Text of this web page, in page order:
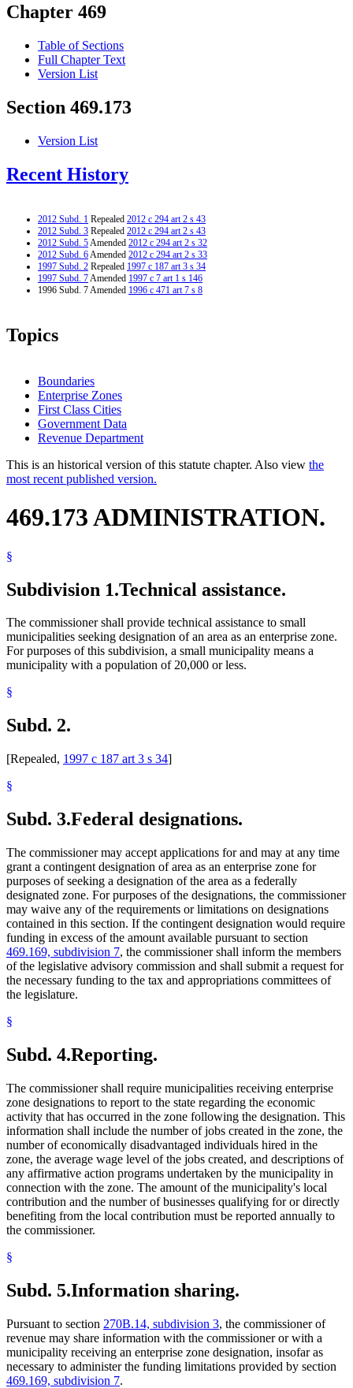
Chapter 469
Table of Sections
Full Chapter Text
Version List
Section 469.173
Version List
Recent History
2012 Subd. 1 Repealed 2012 c 294 art 2 s 43
2012 Subd. 3 Repealed 2012 c 294 art 2 s 43
2012 Subd. 5Amended 2012 c 294 art 2 s 32
2012 Subd. 6Amended 2012 c 294 art 2 s 33
1997 Subd. 2 Repealed 1997 c 187 art 3 s 34
1997 Subd. 7Amended 1997 c 7 art 1 s 146
1996 Subd. 7 Amended 1996 c 471 art 7 s 8
Topics
Boundaries
Enterprise Zones
First Class Cities
Government Data
Revenue Department
This is an historical version of this statute chapter. Also view the
most recent published version.
469.173 ADMINISTRATION.
§
Subdivision 1.Technical assistance.
The commissioner shall provide technical assistance to small
municipalities seeking designation of an area as an enterprise zone.
For purposes of this subdivision, a small municipality means a
municipality with a population of 20,000 or less.
§
Subd. 2.
[Repealed, 1997 c 187 art 3 s 34]
§
Subd. 3.Federal designations.
The commissioner may accept applications for and may at any time
grant a contingent designation of area as an enterprise zone for
purposes of seeking a designation of the area as a federally
designated zone. For purposes of the designations, the commissioner
may waive any of the requirements or limitations on designations
contained in this section. If the contingent designation would require
funding in excess of the amount available pursuant to section
469.169, subdivision 7, the commissioner shall inform the members
of the legislative advisory commission and shall submit a request for
the necessary funding to the tax and appropriations committees of
the legislature.
§
Subd. 4.Reporting.
The commissioner shall require municipalities receiving enterprise
zone designations to report to the state regarding the economic
activity that has occurred in the zone following the designation. This
information shall include the number of jobs created in the zone, the
number of economically disadvantaged individuals hired in the
zone, the average wage level of the jobs created, and descriptions of
any affirmative action programs undertaken by the municipality in
connection with the zone. The amount of the municipality's local
contribution and the number of businesses qualifying for or directly
benefiting from the local contribution must be reported annually to
the commissioner.
§
Subd. 5.Information sharing.
Pursuant to section 270B.14, subdivision 3, the commissioner of
revenue may share information with the commissioner or with a
municipality receiving an enterprise zone designation, insofar as
necessary to administer the funding limitations provided by section
469.169, subdivision 7.